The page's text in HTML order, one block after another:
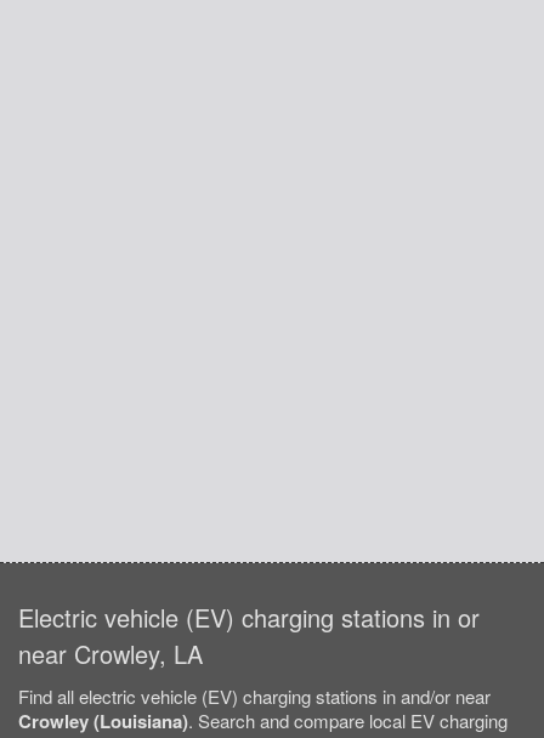
Electric vehicle (EV) charging stations in or
near Crowley, LA
Find all electric vehicle (EV) charging stations in and/or near
Crowley (Louisiana). Search and compare local EV charging